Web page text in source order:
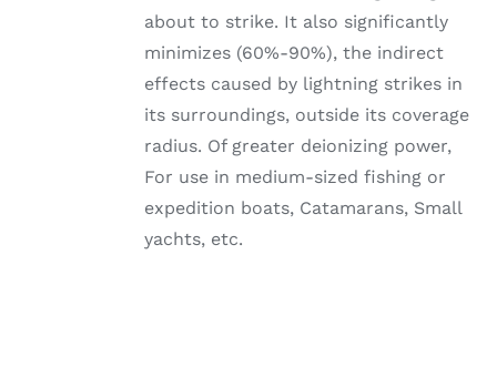
about to strike. It also significantly
minimizes (60%-90%), the indirect
effects caused by lightning strikes in
its surroundings, outside its coverage
radius. Of greater deionizing power,
For use in medium-sized fishing or
expedition boats, Catamarans, Small
yachts, etc.